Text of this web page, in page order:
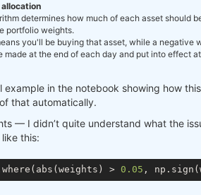
determines how much of each asset should
portfolio weights.
you'll be buying that asset, while a negative
made at the end of each day and put into effect
example in the notebook showing how
that automatically.
— I didn’t quite understand what the
like this:
> 0.05 ,